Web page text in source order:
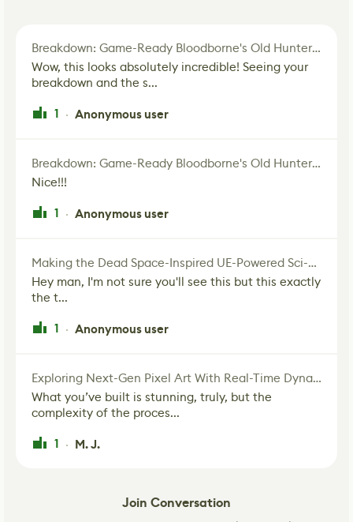
Breakdown: Game-Ready Bloodborne's Old Hunter Fan Art
Wow, this looks absolutely incredible! Seeing your
breakdown and the s...
1 · Anonymous user
Breakdown: Game-Ready Bloodborne's Old Hunter Fan Art
Nice!!!
1 · Anonymous user
Making the Dead Space-Inspired UE-Powered Sci-Fi Corridor
Hey man, I'm not sure you'll see this but this exactly
the t...
1 · Anonymous user
Exploring Next-Gen Pixel Art With Real-Time Dynamic Lighting
What you’ve built is stunning, truly, but the
complexity of the proces...
1 · M. J.
Join Conversation